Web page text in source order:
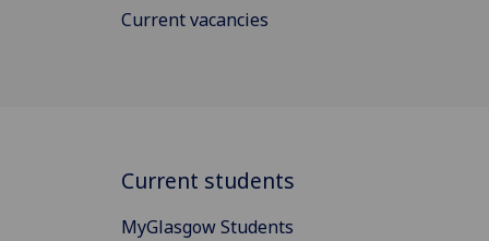
Current vacancies
Current students
MyGlasgow Students